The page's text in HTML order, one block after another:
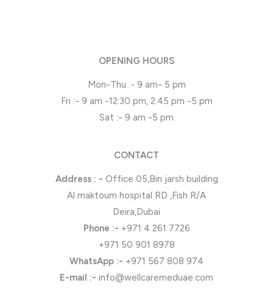
OPENING HOURS
Mon-Thu :- 9 am- 5 pm
Fri :- 9 am -12:30 pm, 2.45 pm -5 pm
Sat :- 9 am -5 pm
CONTACT
Address : - Office 05,Bin jarsh building
Al maktoum hospital RD ,Fish R/A
Deira,Dubai
Phone :- +971 4 261 7726
+971 50 901 8978
WhatsApp :- +971 567 808 974
E-mail :- info@wellcaremeduae.com